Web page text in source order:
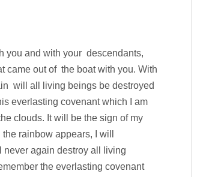
you and with your descendants,
out of the boat with you. With
will all living beings be destroyed
everlasting covenant which I am
clouds. It will be the sign of my
rainbow appears, I will
never again destroy all living
the everlasting covenant